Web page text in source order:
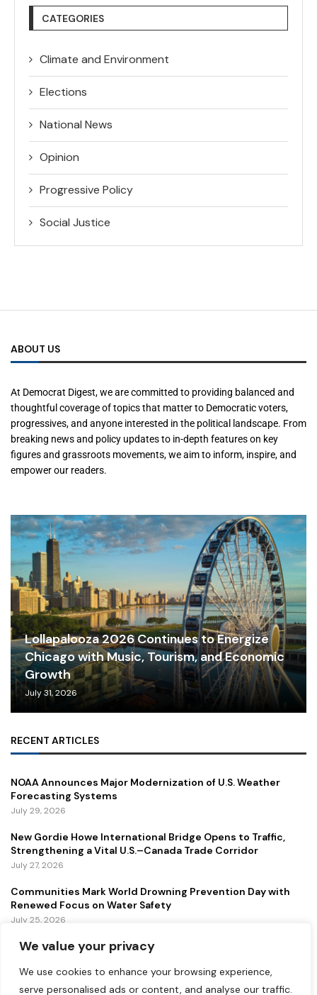
We value your privacy
We use cookies to enhance your browsing experience,
serve personalised ads or content, and analyse our traffic.
CATEGORIES
Climate and Environment
Elections
National News
Opinion
Progressive Policy
Social Justice
ABOUT US
At Democrat Digest, we are committed to providing balanced and
thoughtful coverage of topics that matter to Democratic voters,
progressives, and anyone interested in the political landscape. From
breaking news and policy updates to in-depth features on key
figures and grassroots movements, we aim to inform, inspire, and
empower our readers.
Lollapalooza 2026 Continues to Energize
Chicago with Music, Tourism, and Economic
Growth
July 31, 2026
RECENT ARTICLES
NOAA Announces Major Modernization of U.S. Weather
Forecasting Systems
July 29, 2026
New Gordie Howe International Bridge Opens to Traffic,
Strengthening a Vital U.S.–Canada Trade Corridor
July 27, 2026
Communities Mark World Drowning Prevention Day with
Renewed Focus on Water Safety
July 25, 2026
FEATURED